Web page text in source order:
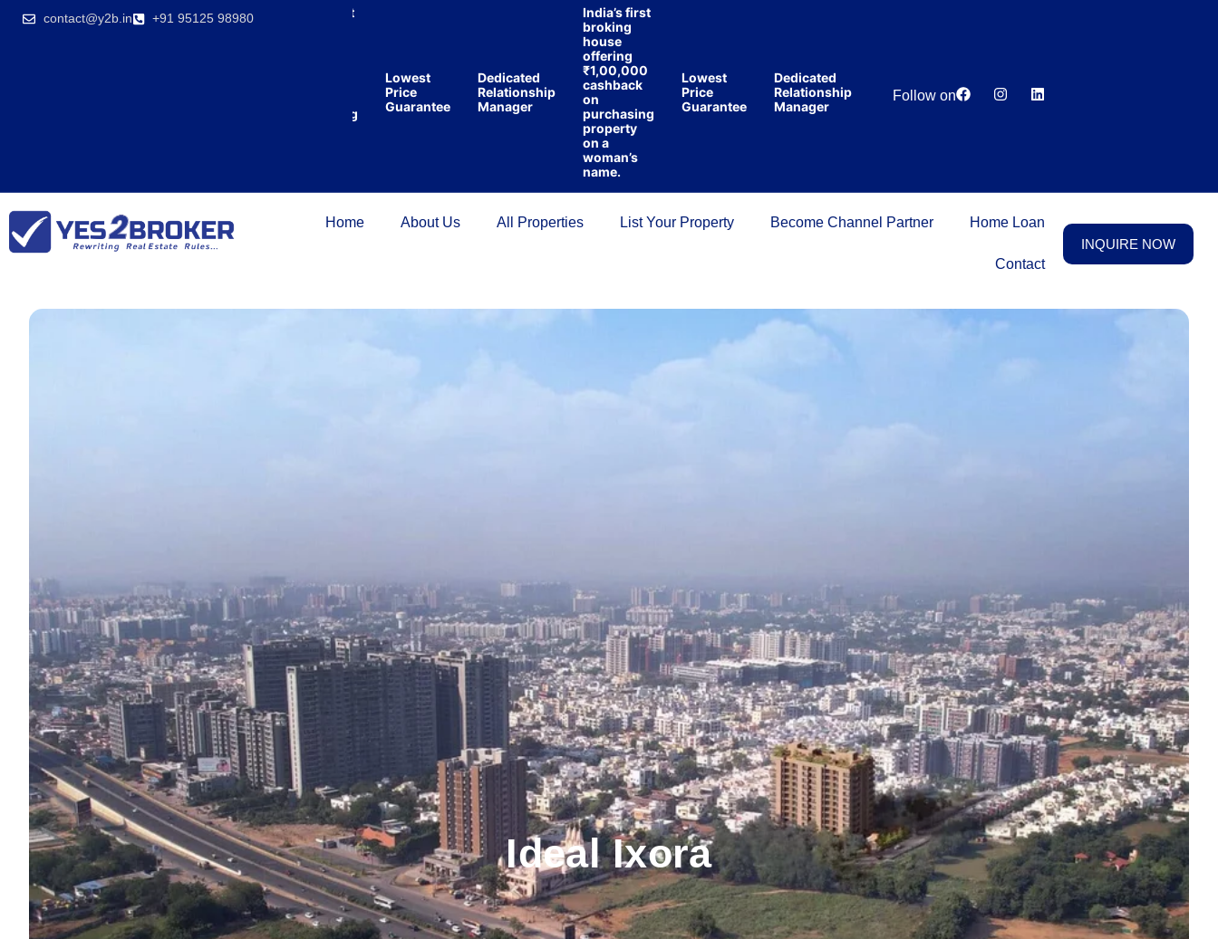
contact@y2b.in +91 95125 98980
Lowest
Price
Guarantee
Dedicated
Relationship
Manager
India’s first
broking
house
offering
₹1,00,000
cashback
on
purchasing
property
on a
woman’s
name.
Lowest
Price
Guarantee
Dedicated
Relationship
Manager
Price
Guarantee
Follow on
Home About Us All Properties List Your Property Become Channel Partner Home Loan
Contact
INQUIRE NOW
Ideal Ixora